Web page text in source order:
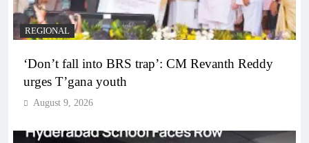
REGIONAL
‘Don’t fall into BRS trap’: CM Revanth Reddy
urges T’gana youth
August 9, 2026